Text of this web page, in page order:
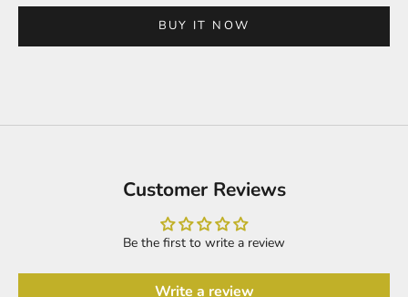
BUY IT NOW
Customer Reviews
Be the first to write a review
Write a review